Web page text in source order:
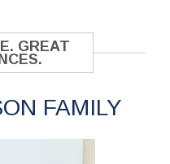
GREAT
FAMILY